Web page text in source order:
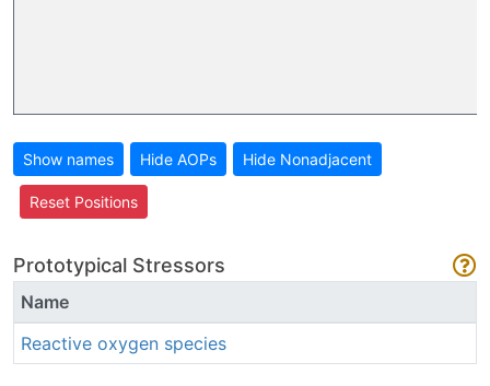
Show names Hide AOPs Hide Nonadjacent
Reset Positions
Prototypical Stressors
Name
Reactive oxygen species